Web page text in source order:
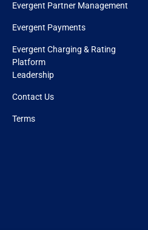
Evergent Partner Management
Evergent Payments
Evergent Charging & Rating
Platform
Leadership
Contact Us
Terms